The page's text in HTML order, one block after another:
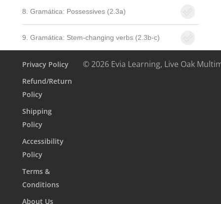
8. Gramática: Possessives (2.3a)
9. Gramática: Stem-changing verbs (2.3b-c)
Privacy Policy
Refund/Return
Policy
Shipping
Policy
Accessibility
Policy
Terms &
Conditions
About Us
© 2026 Evia Learning, Live Oak